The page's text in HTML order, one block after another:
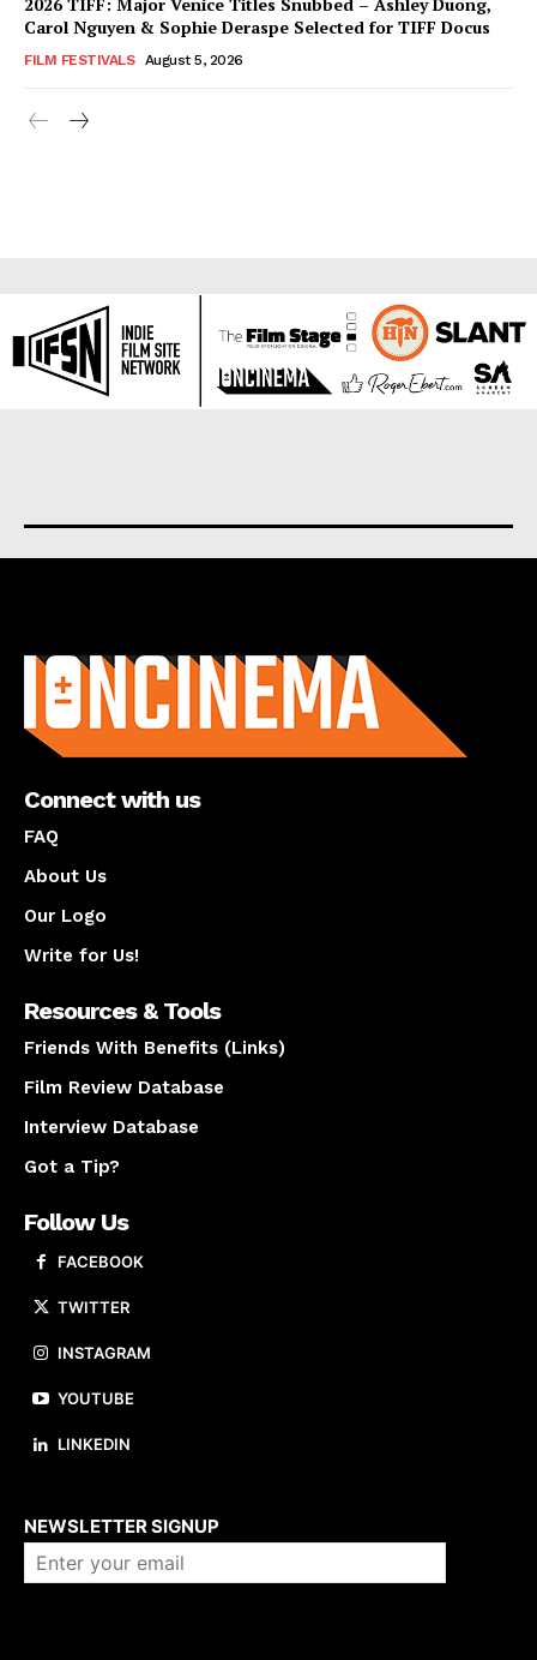
2026 TIFF: Major Venice Titles Snubbed – Ashley Duong,
Carol Nguyen & Sophie Deraspe Selected for TIFF Docus
FILM FESTIVALS August 5, 2026
Connect with us
FAQ
About Us
Our Logo
Write for Us!
Resources & Tools
Friends With Benefits (Links)
Film Review Database
Interview Database
Got a Tip?
Follow Us
FACEBOOK
TWITTER
INSTAGRAM
YOUTUBE
LINKEDIN
NEWSLETTER SIGNUP